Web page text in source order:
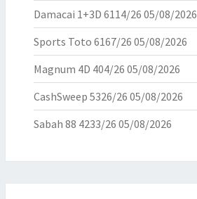
Damacai 1+3D 6114/26 05/08/2026
Sports Toto 6167/26 05/08/2026
Magnum 4D 404/26 05/08/2026
CashSweep 5326/26 05/08/2026
Sabah 88 4233/26 05/08/2026